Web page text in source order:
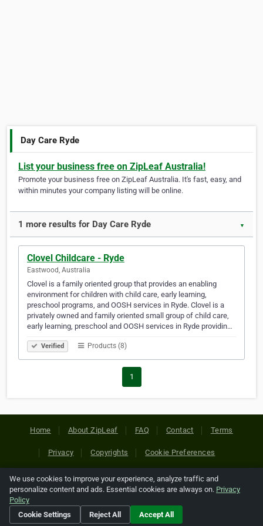
Day Care Ryde
List your business free on ZipLeaf Australia!
Promote your business free on ZipLeaf Australia. It's fast, easy, and
within minutes your company listing will be online.
1 more results for Day Care Ryde ▼
Clovel Childcare - Ryde
Eastwood, Australia
Clovel is a family oriented group that provides an enabling
environment for children with child care, early learning,
preschool programs, and OOSH services in Ryde. Clovel is a
privately owned and family oriented small group of child care,
early learning, preschool and OOSH services in Ryde providin…
Verified Products (8)
1
Home About ZipLeaf FAQ Contact Terms
Privacy Copyrights Cookie Preferences
Copyright © 2026 Netcode, Inc. All Rights Reserved. All
references relating to third-party companies are copyright of
their respective holders.
We use cookies to improve your experience, analyze traffic and
personalize content and ads. Essential cookies are always on. Privacy
Policy
Cookie Settings
Reject All Accept All